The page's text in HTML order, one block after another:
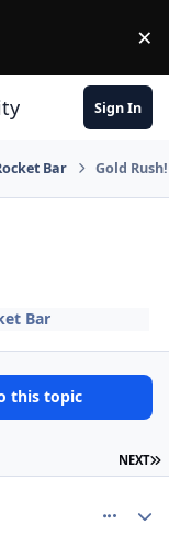
×
Sign In
Bar Gold
Bar
this topic
NEXT